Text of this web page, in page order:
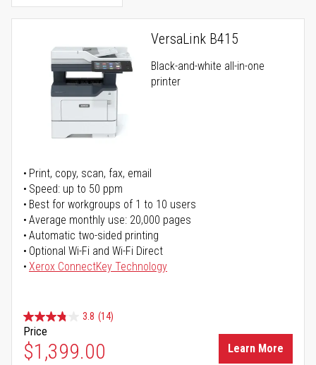
VersaLink B415
Black-and-white all-in-one
printer
Print, copy, scan, fax, email
Speed: up to 50 ppm
Best for workgroups of 1 to 10 users
Average monthly use: 20,000 pages
Automatic two-sided printing
Optional Wi-Fi and Wi-Fi Direct
Xerox ConnectKey Technology
3.8 (14)
Price
$1,399.00 Learn More